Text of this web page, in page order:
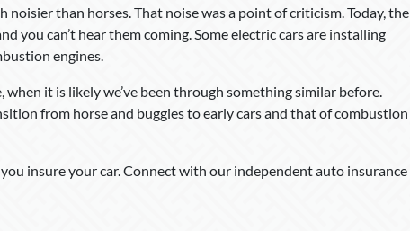
than horses. That noise was a point of criticism. Today, the
you can’t hear them coming. Some electric cars are installing
engines.
it is likely we’ve been through something similar before.
from horse and buggies to early cars and that of combustion
insure your car. Connect with our independent auto insurance